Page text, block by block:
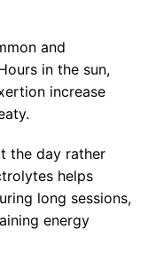
and
in the sun,
increase
the day rather
helps
long sessions,
energy